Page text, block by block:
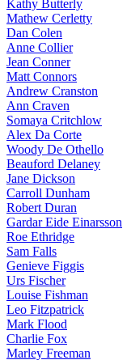
Kathy Butterly
Mathew Cerletty
Dan Colen
Anne Collier
Jean Conner
Matt Connors
Andrew Cranston
Ann Craven
Somaya Critchlow
Alex Da Corte
Woody De Othello
Beauford Delaney
Jane Dickson
Carroll Dunham
Robert Duran
Gardar Eide Einarsson
Roe Ethridge
Sam Falls
Genieve Figgis
Urs Fischer
Louise Fishman
Leo Fitzpatrick
Mark Flood
Charlie Fox
Marley Freeman